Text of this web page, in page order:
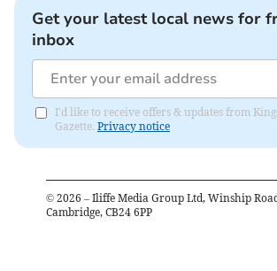
Get your latest local news for
inbox
I'd like to receive offers & updates from
Gazette. Privacy notice
© 2026 – Iliffe Media Group Ltd, Winship
Cambridge, CB24 6PP